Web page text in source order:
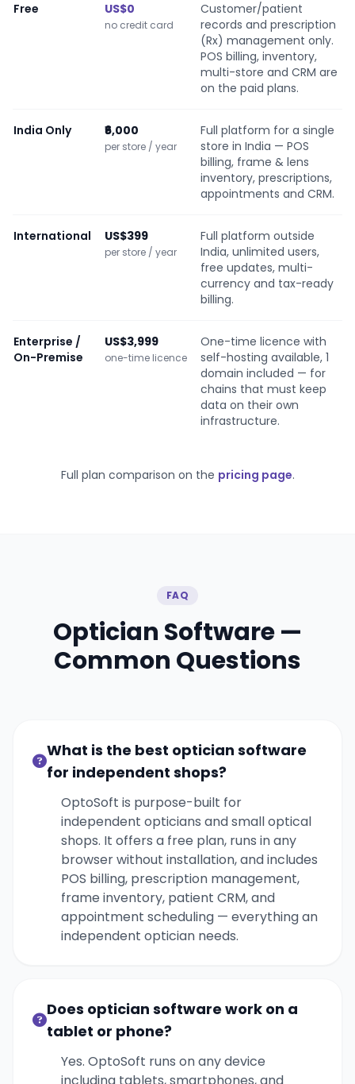
Free US$0
no credit card
Customer/patient
records and prescription
(Rx) management only.
POS billing, inventory,
multi-store and CRM are
on the paid plans.
India Only ₹6,000
per store / year
Full platform for a single
store in India — POS
billing, frame & lens
inventory, prescriptions,
appointments and CRM.
International US$399
per store / year
Full platform outside
India, unlimited users,
free updates, multi-
currency and tax-ready
billing.
Enterprise /
On-Premise
US$3,999
one-time licence
One-time licence with
self-hosting available, 1
domain included — for
chains that must keep
data on their own
infrastructure.
Full plan comparison on the pricing page.
FAQ
Optician Software —
Common Questions
What is the best optician software
for independent shops?
OptoSoft is purpose-built for
independent opticians and small optical
shops. It offers a free plan, runs in any
browser without installation, and includes
POS billing, prescription management,
frame inventory, patient CRM, and
appointment scheduling — everything an
independent optician needs.
Does optician software work on a
tablet or phone?
Yes. OptoSoft runs on any device